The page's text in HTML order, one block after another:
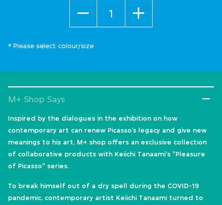
* Please select colour/size
M+ Shop Says
Inspired by the dialogues in the exhibition on how
contemporary art can renew Picasso’s legacy and give new
meanings to his art, M+ shop offers an exclusive collection
of collaborative products with Keiichi Tanaami's "Pleasure
of Picasso" series.
To break himself out of a dry spell during the COVID-19
pandemic, contemporary artist Keiichi Tanaami turned to